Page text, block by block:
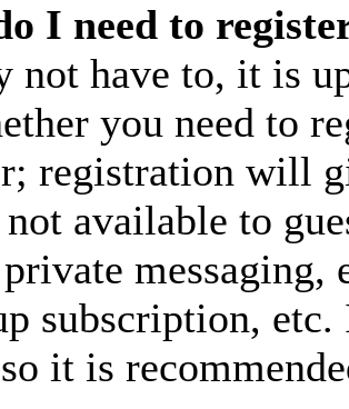
I need to
not have to, it is
you need to
registration will
available to
subscription,
it is